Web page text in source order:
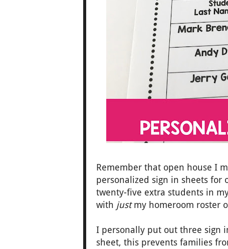
Remember that open house I
personalized sign in sheets for
twenty-five extra students in
with justmy homeroom roster
I personally put out three sign
sheet, this prevents families